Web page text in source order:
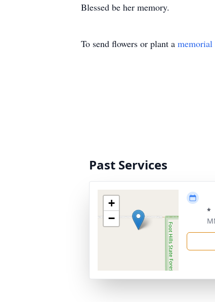
Blessed be her memory.
To send flowers or plant a memorial
Past Services
+
−
*